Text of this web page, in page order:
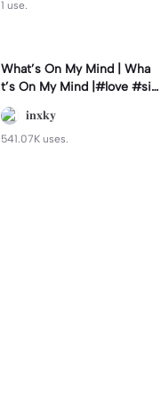
1 use.
What’s On My Mind | Wha
t’s On My Mind |#love #si
mp #myvalentine #meme
#trend𝐢𝐧𝐱𝐤𝐲
541.07K uses.